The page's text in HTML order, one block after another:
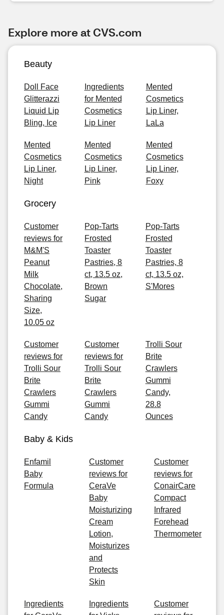
Explore more at CVS.com
Beauty
Doll Face
Glitterazzi
Liquid Lip
Bling, Ice
Ingredients
for Mented
Cosmetics
Lip Liner
Mented
Cosmetics
Lip Liner,
LaLa
Mented
Cosmetics
Lip Liner,
Night
Mented
Cosmetics
Lip Liner,
Pink
Mented
Cosmetics
Lip Liner,
Foxy
Grocery
Customer
reviews for
M&M'S
Peanut
Milk
Chocolate,
Sharing
Size,
10.05 oz
Pop-Tarts
Frosted
Toaster
Pastries, 8
ct, 13.5 oz,
Brown
Sugar
Pop-Tarts
Frosted
Toaster
Pastries, 8
ct, 13.5 oz,
S'Mores
Customer
reviews for
Trolli Sour
Brite
Crawlers
Gummi
Candy
Customer
reviews for
Trolli Sour
Brite
Crawlers
Gummi
Candy
Trolli Sour
Brite
Crawlers
Gummi
Candy,
28.8
Ounces
Baby & Kids
Enfamil
Baby
Formula
Customer
reviews for
CeraVe
Baby
Moisturizing
Cream
Lotion,
Moisturizes
and
Protects
Skin
Customer
reviews for
ConairCare
Compact
Infrared
Forehead
Thermometer
Ingredients
Ingredients
Customer